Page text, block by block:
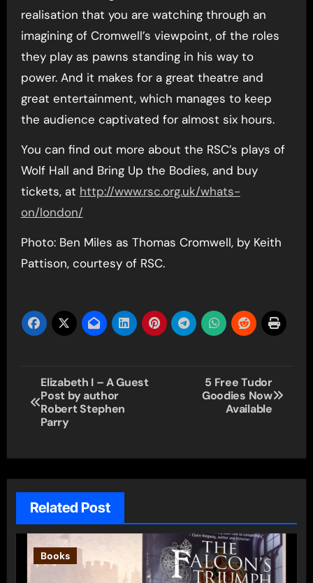
realisation that you are watching through an
imagining of Cromwell’s viewpoint, of the roles
they play as pawns standing in his way to
power. And it makes for a great theatre and
great entertainment, which manages to keep
the audience captivated for almost six hours.
You can find out more about the RSC’s plays of
Wolf Hall and Bring Up the Bodies, and buy
tickets, at http://www.rsc.org.uk/whats-
on/london/
Photo: Ben Miles as Thomas Cromwell, by Keith
Pattison, courtesy of RSC.
Post
navigation
Elizabeth I – A Guest
Post by author
Robert Stephen
Parry
5 Free Tudor
Goodies Now
Available
Related Post
Books